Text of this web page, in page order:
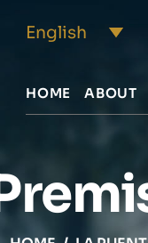
HOME ABOUT